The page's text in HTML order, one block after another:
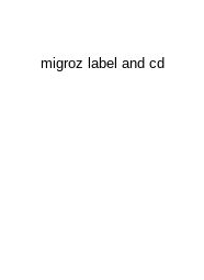
migroz label and cd